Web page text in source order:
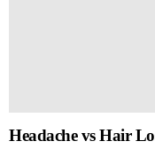
Headache vs Hair